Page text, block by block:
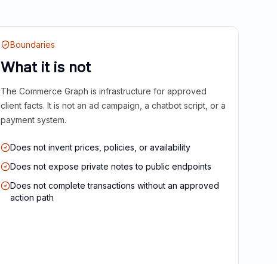
Boundaries
What it is not
The Commerce Graph is infrastructure for approved
client facts. It is not an ad campaign, a chatbot script, or a
payment system.
Does not invent prices, policies, or availability
Does not expose private notes to public endpoints
Does not complete transactions without an approved
action path